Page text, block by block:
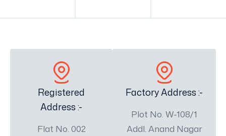
Registered
Address :-
Flat No. 002
Factory Address :-
Plot No. W-108/1
Addl. Anand Nagar